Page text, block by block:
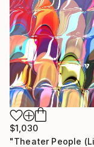
$1,030